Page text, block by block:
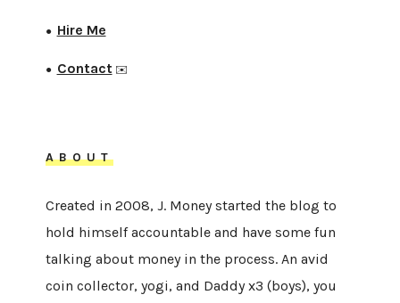
● Hire Me
● Contact✉️
ABOUT
Created in 2008, J. Money started the blog to
hold himself accountable and have some fun
talking about money in the process. An avid
coin collector, yogi, and Daddy x3 (boys), you